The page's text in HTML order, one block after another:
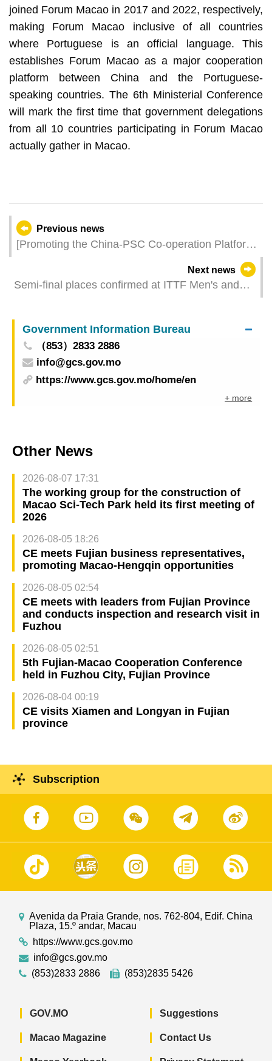
joined Forum Macao in 2017 and 2022, respectively,
making Forum Macao inclusive of all countries
where Portuguese is an official language. This
establishes Forum Macao as a major cooperation
platform between China and the Portuguese-
speaking countries. The 6th Ministerial Conference
will mark the first time that government delegations
from all 10 countries participating in Forum Macao
actually gather in Macao.
Previous news
[Promoting the China-PSC Co-operation Platform]
exhibitors in 2023 exceeded pre-pandemic figures
Next news
Semi-final places confirmed at ITTF Men's and
Galaxy Entertainment Group
Government Information Bureau
（853）2833 2886
info@gcs.gov.mo
https://www.gcs.gov.mo/home/en
+ more
Other News
2026-08-07 17:31
The working group for the construction of
Macao Sci-Tech Park held its first meeting of
2026
2026-08-05 18:26
CE meets Fujian business representatives,
promoting Macao-Hengqin opportunities
2026-08-05 02:54
CE meets with leaders from Fujian Province
and conducts inspection and research visit in
Fuzhou
2026-08-05 02:51
5th Fujian-Macao Cooperation Conference
held in Fuzhou City, Fujian Province
2026-08-04 00:19
CE visits Xiamen and Longyan in Fujian
province
Subscription
Avenida da Praia Grande, nos. 762-804, Edif. China
Plaza, 15.º andar, Macau
https://www.gcs.gov.mo
info@gcs.gov.mo
(853)2833 2886
(853)2835 5426
GOV.MO
Macao Magazine
Suggestions
Contact Us